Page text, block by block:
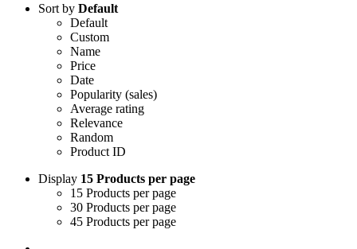
Sort by Default
Default
Custom
Name
Price
Date
Popularity (sales)
Average rating
Relevance
Random
Product ID
Display 15 Products per page
15 Products per page
30 Products per page
45 Products per page